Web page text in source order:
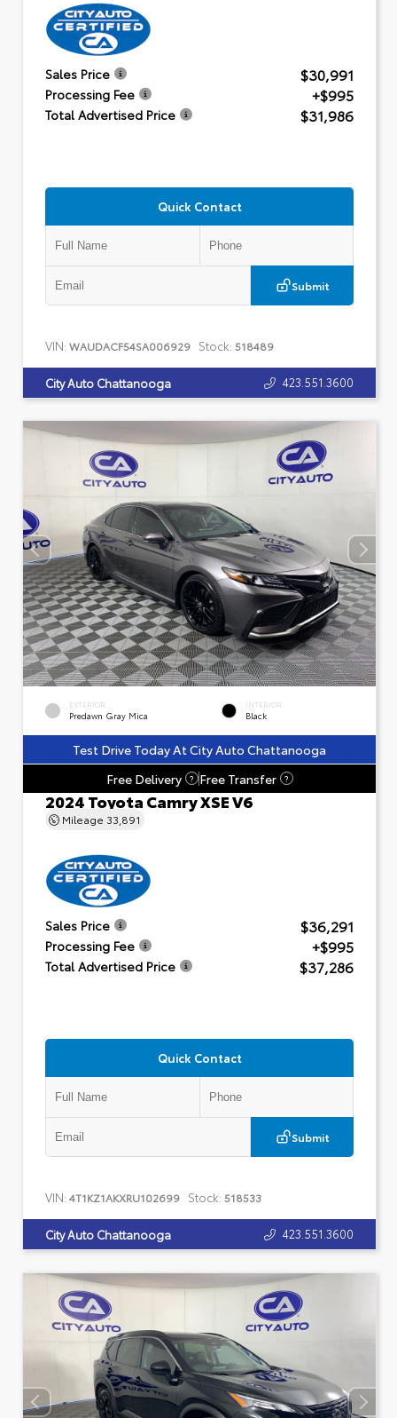
Sales Price $30,991
Processing Fee +$995
Total Advertised Price $31,986
Quick Contact
Submit
VIN: WAUDACF54SA006929 Stock: 518489
City Auto Chattanooga 423.551.3600
EXTERIOR
Predawn Gray Mica
INTERIOR
Black
Test Drive Today At City Auto Chattanooga
Free Delivery
? Free Transfer ?
2024 Toyota Camry XSE V6
Mileage 33,891
Sales Price $36,291
Processing Fee +$995
Total Advertised Price $37,286
Quick Contact
Submit
VIN: 4T1KZ1AKXRU102699 Stock: 518533
City Auto Chattanooga 423.551.3600